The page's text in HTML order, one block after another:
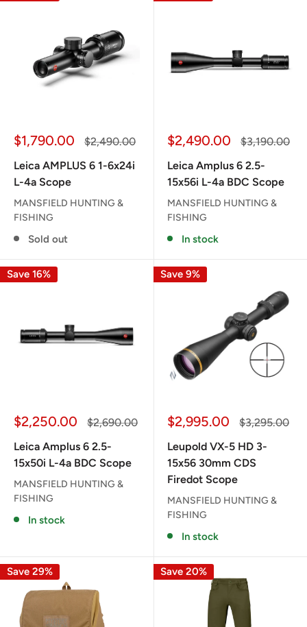
Sale
$1,790.00
Regular
$2,490.00
Leica AMPLUS 6 1-6x24i
L-4a Scope
MANSFIELD HUNTING &
FISHING
Sold out
Sale
$2,490.00
Regular
$3,190.00
Leica Amplus 6 2.5-
15x56i L-4a BDC Scope
MANSFIELD HUNTING &
FISHING
In stock
Save 16%
Sale
$2,250.00
Regular
$2,690.00
Leica Amplus 6 2.5-
15x50i L-4a BDC Scope
MANSFIELD HUNTING &
FISHING
In stock
Save 9%
Sale
$2,995.00
Regular
$3,295.00
Leupold VX-5 HD 3-
15x56 30mm CDS
Firedot Scope
MANSFIELD HUNTING &
FISHING
In stock
Save 29% Save 20%